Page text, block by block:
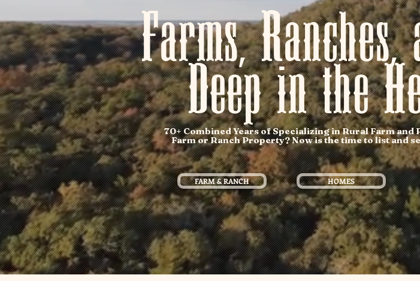
Farms,
Deep in the
70+ Combined Years of Specializing in Rural Farm
Farm or Ranch Property? Now is the time to list and
FARM & RANCH HOMES